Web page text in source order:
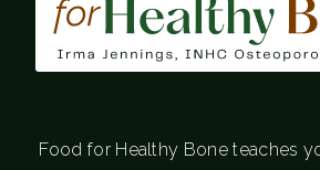
Food for Healthy Bone teaches